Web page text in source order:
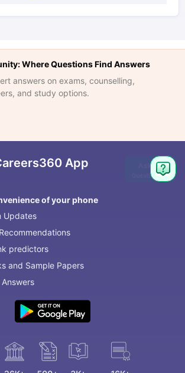
Where Questions Find Answers
answers on exams, counselling,
and study options.
App
of your phone
Updates
predictors
and Sample Papers
Ask
Question